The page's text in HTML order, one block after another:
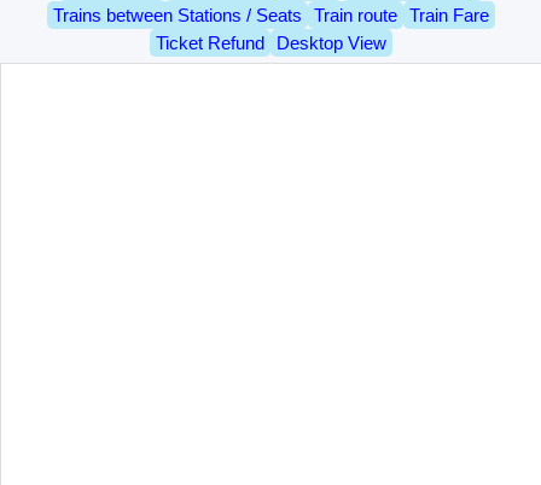
Trains between Stations / Seats
Train route
Train Fare
Ticket Refund
Desktop View